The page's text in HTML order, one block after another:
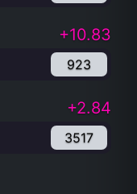
+10.83
923
+2.84
3517